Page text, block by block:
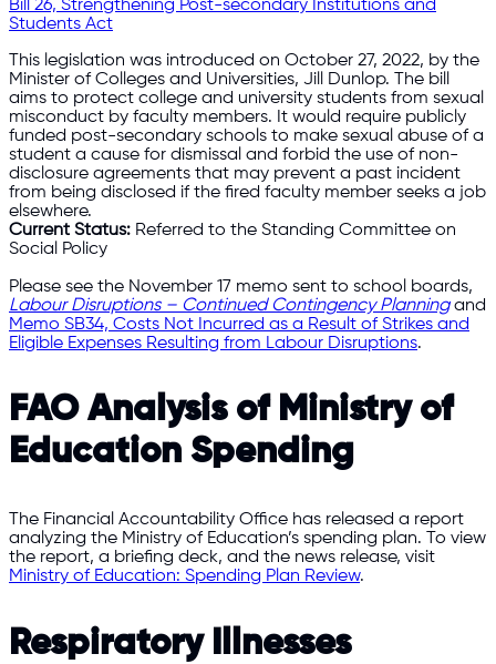
Bill 26, Strengthening Post-secondary Institutions and
Students Act
This legislation was introduced on October 27, 2022, by the
Minister of Colleges and Universities, Jill Dunlop. The bill
aims to protect college and university students from sexual
misconduct by faculty members. It would require publicly
funded post-secondary schools to make sexual abuse of a
student a cause for dismissal and forbid the use of non-
disclosure agreements that may prevent a past incident
from being disclosed if the fired faculty member seeks a job
elsewhere.
Current Status: Referred to the Standing Committee on
Social Policy
Please see the November 17 memo sent to school boards,
Labour Disruptions – Continued Contingency Planningand
Memo SB34, Costs Not Incurred as a Result of Strikes and
Eligible Expenses Resulting from Labour Disruptions.
FAO Analysis of Ministry of
Education Spending
The Financial Accountability Office has released a report
analyzing the Ministry of Education’s spending plan. To view
the report, a briefing deck, and the news release, visit
Ministry of Education: Spending Plan Review.
Respiratory Illnesses